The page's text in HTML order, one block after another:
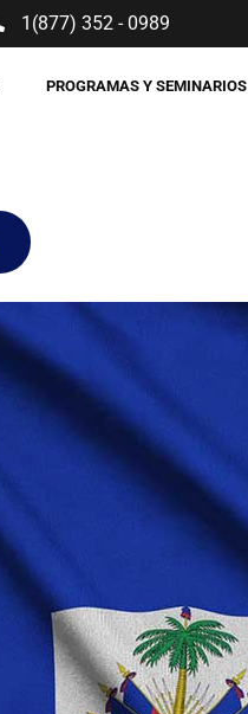
1(877) 352 - 0989
PROGRAMAS Y SEMINARIOS